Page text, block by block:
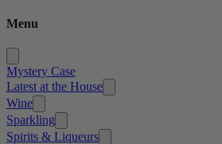
Menu
Mystery Case
Latest at the House
Wine
Sparkling
Spirits & Liqueurs